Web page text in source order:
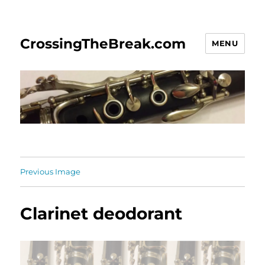
CrossingTheBreak.com MENU
Previous Image
Clarinet deodorant